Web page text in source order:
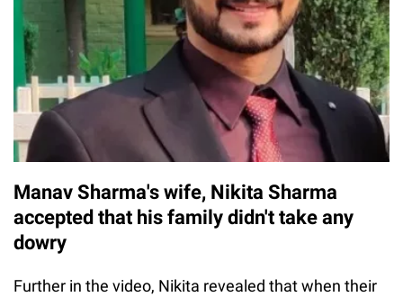
Manav Sharma's wife, Nikita Sharma
accepted that his family didn't take any
dowry
Further in the video, Nikita revealed that when their